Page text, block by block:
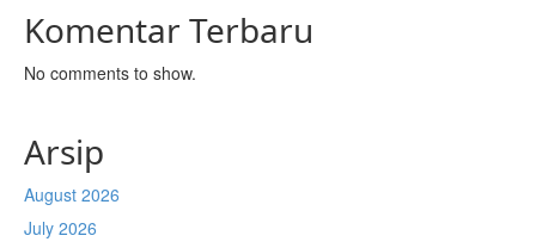
Komentar Terbaru
No comments to show.
Arsip
August 2026
July 2026